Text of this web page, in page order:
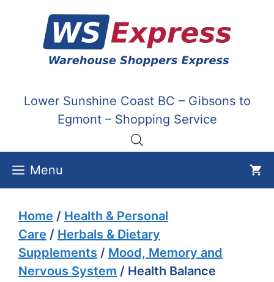
content
Lower Sunshine Coast BC – Gibsons to
Egmont – Shopping Service
Menu
Home / Health & Personal
Care / Herbals & Dietary
Supplements / Mood, Memory and
Nervous System / Health Balance